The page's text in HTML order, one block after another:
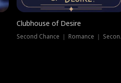
Clubhouse of Desire